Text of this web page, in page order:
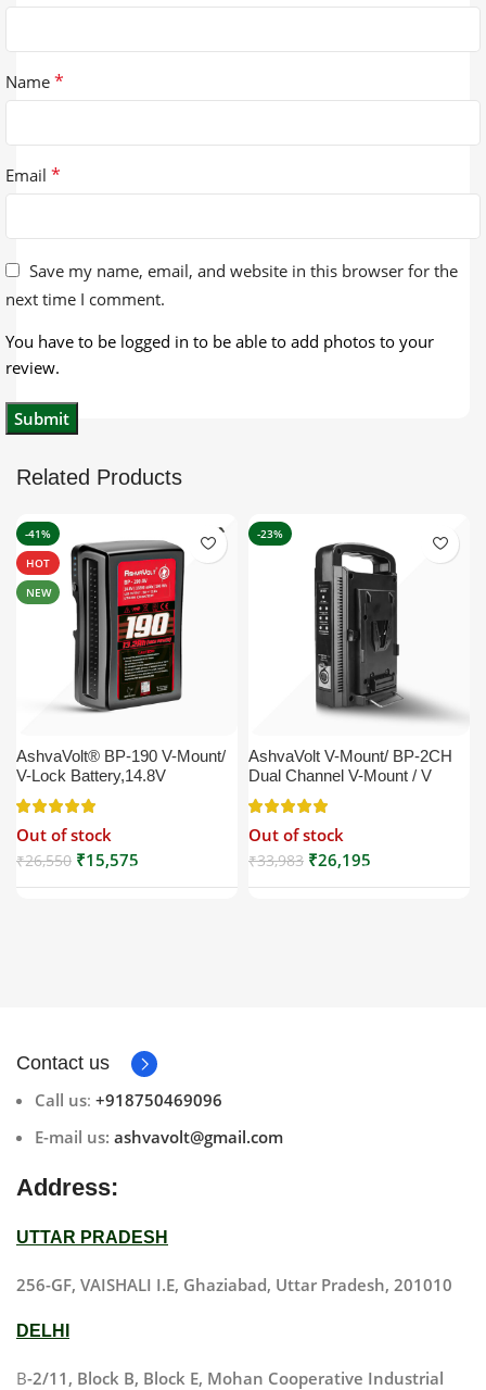
Name *
Email *
Save my name, email, and website in this browser for the
next time I comment.
You have to be logged in to be able to add photos to your
review.
Related Products
-41%
HOT
NEW
AshvaVolt® BP-190 V-Mount/
V-Lock Battery,14.8V
13200mAh (13.2Ah), Black,
Small Compatible with
Broadcast, LED Light, Sony,
Blackmagic, Red, Arri,
Camera, Godox LED Lights,
DSLR | V Mount
Out of stock
₹26,550 ₹15,575
-23%
AshvaVolt V-Mount/ BP-2CH
Dual Channel V-Mount / V
Lock Battery Charger with DC
16.5V Power Supply Output
Compatible with Any V-Mount
Battery (XLR Cable/Battery
Not Included)
Out of stock
₹33,983 ₹26,195
Contact us
Call us: +918750469096
E-mail us: ashvavolt@gmail.com
Address:
UTTAR PRADESH
256-GF, VAISHALI I.E, Ghaziabad, Uttar Pradesh, 201010
DELHI
B-2/11, Block B, Block E, Mohan Cooperative Industrial